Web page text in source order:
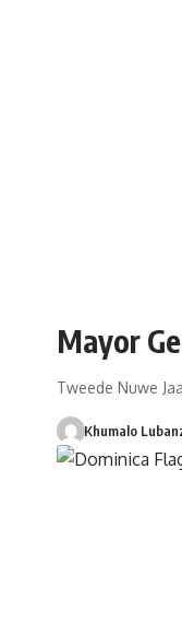
Mayor
Tweede Nuwe
Khumalo